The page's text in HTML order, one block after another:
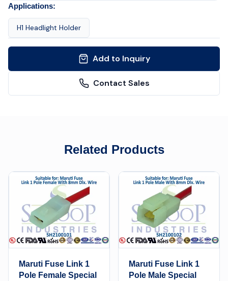
Applications:
H1 Headlight Holder
Add to Inquiry
Contact Sales
Related Products
Maruti Fuse Link 1
Pole Female Special
Maruti Fuse Link 1
Pole Male Special